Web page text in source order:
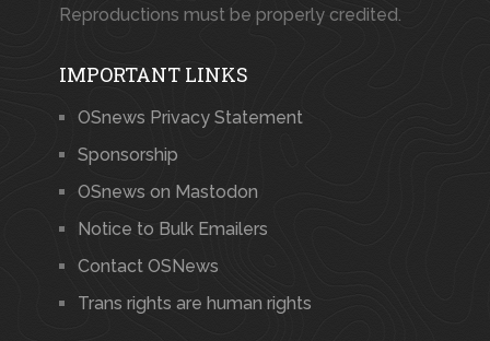
Reproductions must be properly credited.
IMPORTANT LINKS
OSnews Privacy Statement
Sponsorship
OSnews on Mastodon
Notice to Bulk Emailers
Contact OSNews
Trans rights are human rights